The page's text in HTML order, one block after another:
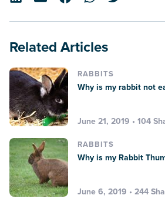
Related Articles
RABBITS
Why is my rabbit not
June 21, 2019 • 104
RABBITS
Why is my Rabbit
June 6, 2019 • 244